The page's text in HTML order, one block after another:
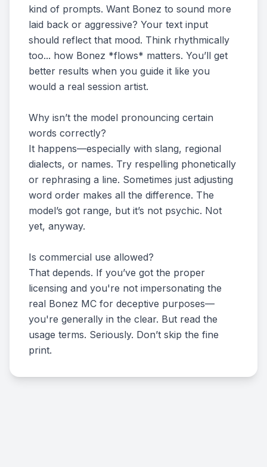
kind of prompts. Want Bonez to sound more
laid back or aggressive? Your text input
should reflect that mood. Think rhythmically
too... how Bonez *flows* matters. You’ll get
better results when you guide it like you
would a real session artist.
Why isn’t the model pronouncing certain
words correctly?
It happens—especially with slang, regional
dialects, or names. Try respelling phonetically
or rephrasing a line. Sometimes just adjusting
word order makes all the difference. The
model’s got range, but it’s not psychic. Not
yet, anyway.
Is commercial use allowed?
That depends. If you’ve got the proper
licensing and you're not impersonating the
real Bonez MC for deceptive purposes—
you're generally in the clear. But read the
usage terms. Seriously. Don’t skip the fine
print.